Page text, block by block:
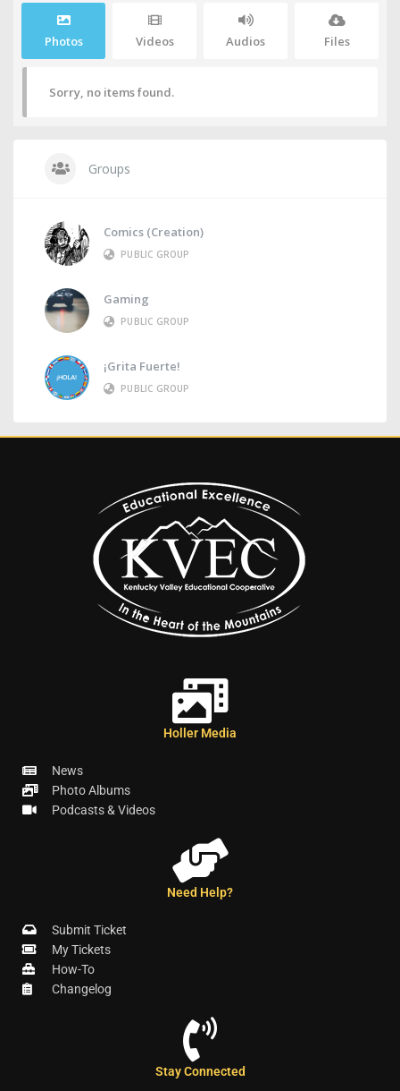
Photos Videos Audios Files
Sorry, no items found.
Groups
Comics (Creation)
PUBLIC GROUP
Gaming
PUBLIC GROUP
¡Grita Fuerte!
PUBLIC GROUP
Holler Media
News
Photo Albums
Podcasts & Videos
Need Help?
Submit Ticket
My Tickets
How-To
Changelog
Stay Connected